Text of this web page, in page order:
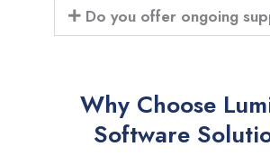
Do you offer ongoing
Why Choose
Software